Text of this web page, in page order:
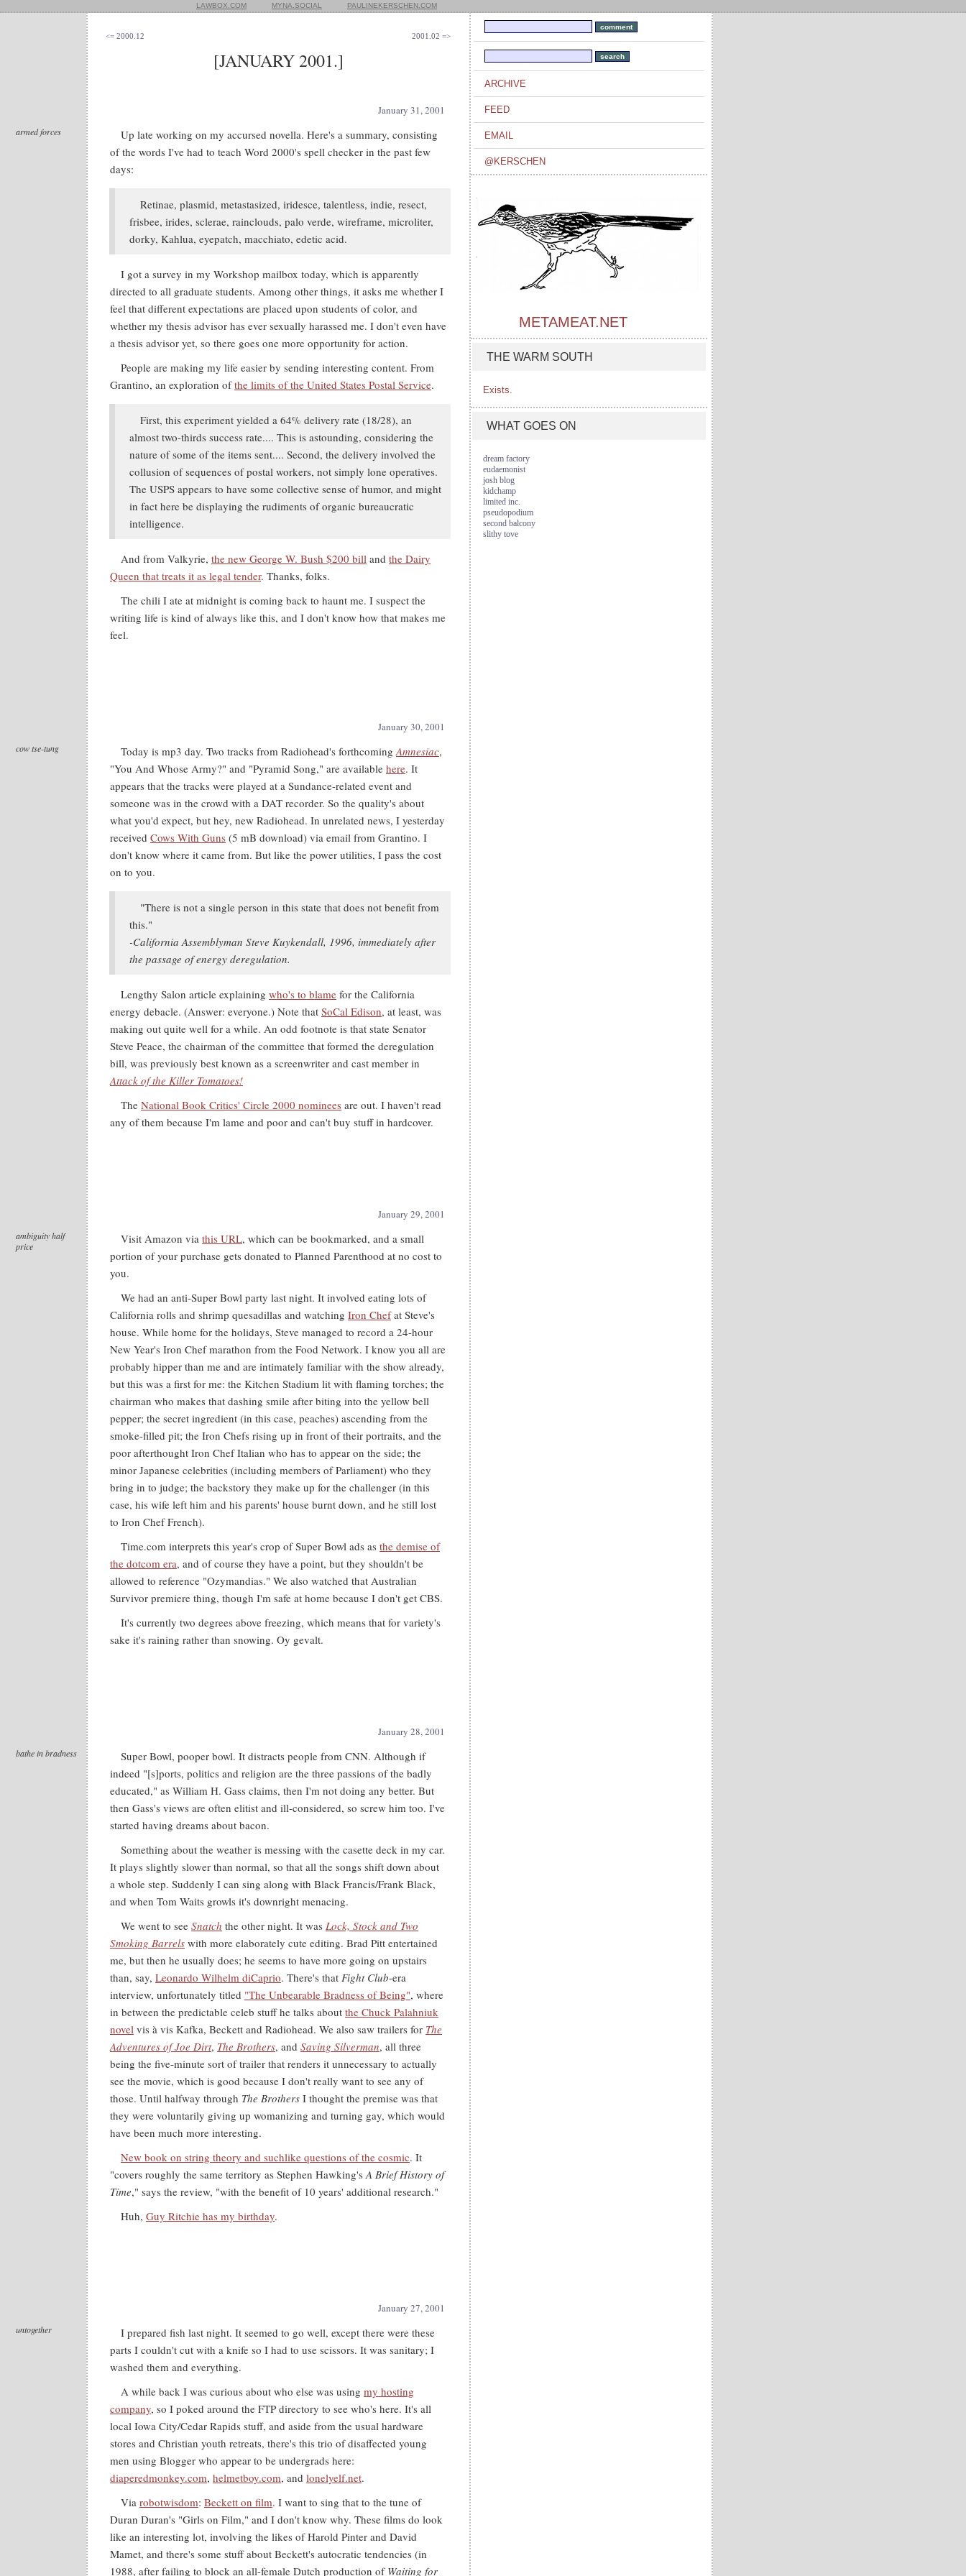
LAWBOX.COM MYNA.SOCIAL PAULINEKERSCHEN.COM
<= 2000.12 2001.02 =>
[JANUARY 2001.]
armed forces
January 31, 2001
Up late working on my accursed novella. Here's a summary, consisting
of the words I've had to teach Word 2000's spell checker in the past few
days:
Retinae, plasmid, metastasized, iridesce, talentless, indie, resect,
frisbee, irides, sclerae, rainclouds, palo verde, wireframe, microliter,
dorky, Kahlua, eyepatch, macchiato, edetic acid.
I got a survey in my Workshop mailbox today, which is apparently
directed to all graduate students. Among other things, it asks me whether I
feel that different expectations are placed upon students of color, and
whether my thesis advisor has ever sexually harassed me. I don't even have
a thesis advisor yet, so there goes one more opportunity for action.
People are making my life easier by sending interesting content. From
Grantino, an exploration ofthe limits of the United States Postal Service.
First, this experiment yielded a 64% delivery rate (18/28), an
almost two-thirds success rate.... This is astounding, considering the
nature of some of the items sent.... Second, the delivery involved the
collusion of sequences of postal workers, not simply lone operatives.
The USPS appears to have some collective sense of humor, and might
in fact here be displaying the rudiments of organic bureaucratic
intelligence.
And from Valkyrie, the new George W. Bush $200 bill and the Dairy
Queen that treats it as legal tender. Thanks, folks.
The chili I ate at midnight is coming back to haunt me. I suspect the
writing life is kind of always like this, and I don't know how that makes me
feel.
cow tse-tung
January 30, 2001
Today is mp3 day. Two tracks from Radiohead's forthcomingAmnesiac,
"You And Whose Army?" and "Pyramid Song," are available here. It
appears that the tracks were played at a Sundance-related event and
someone was in the crowd with a DAT recorder. So the quality's about
what you'd expect, but hey, new Radiohead. In unrelated news, I yesterday
received Cows With Guns (5 mB download) via email from Grantino. I
don't know where it came from. But like the power utilities, I pass the cost
on to you.
"There is not a single person in this state that does not benefit from
this."
-California Assemblyman Steve Kuykendall, 1996, immediately after
the passage of energy deregulation.
Lengthy Salon article explaining who's to blame for the California
energy debacle. (Answer: everyone.) Note that SoCal Edison, at least, was
making out quite well for a while. An odd footnote is that state Senator
Steve Peace, the chairman of the committee that formed the deregulation
bill, was previously best known as a screenwriter and cast member in
Attack of the Killer Tomatoes!
The National Book Critics' Circle 2000 nominees are out. I haven't read
any of them because I'm lame and poor and can't buy stuff in hardcover.
ambiguity half
price
January 29, 2001
Visit Amazon via this URL, which can be bookmarked, and a small
portion of your purchase gets donated to Planned Parenthood at no cost to
you.
We had an anti-Super Bowl party last night. It involved eating lots of
California rolls and shrimp quesadillas and watching Iron Chefat Steve's
house. While home for the holidays, Steve managed to record a 24-hour
New Year's Iron Chef marathon from the Food Network. I know you all are
probably hipper than me and are intimately familiar with the show already,
but this was a first for me: the Kitchen Stadium lit with flaming torches; the
chairman who makes that dashing smile after biting into the yellow bell
pepper; the secret ingredient (in this case, peaches) ascending from the
smoke-filled pit; the Iron Chefs rising up in front of their portraits, and the
poor afterthought Iron Chef Italian who has to appear on the side; the
minor Japanese celebrities (including members of Parliament) who they
bring in to judge; the backstory they make up for the challenger (in this
case, his wife left him and his parents' house burnt down, and he still lost
to Iron Chef French).
Time.com interprets this year's crop of Super Bowl ads as the demise of
the dotcom era, and of course they have a point, but they shouldn't be
allowed to reference "Ozymandias." We also watched that Australian
Survivor premiere thing, though I'm safe at home because I don't get CBS.
It's currently two degrees above freezing, which means that for variety's
sake it's raining rather than snowing. Oy gevalt.
bathe in bradness
January 28, 2001
Super Bowl, pooper bowl. It distracts people from CNN. Although if
indeed "[s]ports, politics and religion are the three passions of the badly
educated," as William H. Gass claims, then I'm not doing any better. But
then Gass's views are often elitist and ill-considered, so screw him too. I've
started having dreams about bacon.
Something about the weather is messing with the casette deck in my car.
It plays slightly slower than normal, so that all the songs shift down about
a whole step. Suddenly I can sing along with Black Francis/Frank Black,
and when Tom Waits growls it's downright menacing.
We went to see Snatch the other night. It was Lock, Stock and Two
Smoking Barrels with more elaborately cute editing. Brad Pitt entertained
me, but then he usually does; he seems to have more going on upstairs
than, say, Leonardo Wilhelm diCaprio. There's that Fight Club-era
interview, unfortunately titled "The Unbearable Bradness of Being", where
in between the predictable celeb stuff he talks about the Chuck Palahniuk
novel vis à vis Kafka, Beckett and Radiohead. We also saw trailers for The
Adventures of Joe Dirt, The Brothers, and Saving Silverman, all three
being the five-minute sort of trailer that renders it unnecessary to actually
see the movie, which is good because I don't really want to see any of
those. Until halfway through The Brothers I thought the premise was that
they were voluntarily giving up womanizing and turning gay, which would
have been much more interesting.
New book on string theory and suchlike questions of the cosmic. It
"covers roughly the same territory as Stephen Hawking'sA Brief History of
Time," says the review, "with the benefit of 10 years' additional research."
Huh, Guy Ritchie has my birthday.
untogether
January 27, 2001
I prepared fish last night. It seemed to go well, except there were these
parts I couldn't cut with a knife so I had to use scissors. It was sanitary; I
washed them and everything.
A while back I was curious about who else was using my hosting
company, so I poked around the FTP directory to see who's here. It's all
local Iowa City/Cedar Rapids stuff, and aside from the usual hardware
stores and Christian youth retreats, there's this trio of disaffected young
men using Blogger who appear to be undergrads here:
diaperedmonkey.com, helmetboy.com, and lonelyelf.net.
Via robotwisdom: Beckett on film. I want to sing that to the tune of
Duran Duran's "Girls on Film," and I don't know why. These films do look
like an interesting lot, involving the likes of Harold Pinter and David
Mamet, and there's some stuff about Beckett's autocratic tendencies (in
1988, after failing to block an all-female Dutch production of Waiting for
ARCHIVE
FEED
EMAIL
@KERSCHEN
METAMEAT.NET
THE WARM SOUTH
Exists.
WHAT GOES ON
dream factory
eudaemonist
josh blog
kidchamp
limited inc.
pseudopodium
second balcony
slithy tove